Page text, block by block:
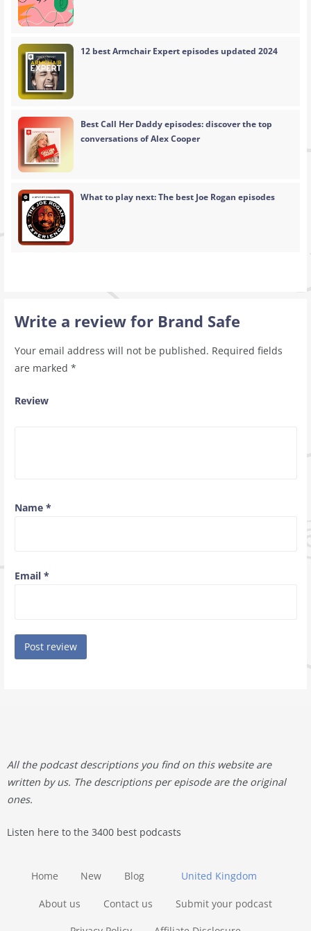
12 best Armchair Expert episodes updated 2024
Best Call Her Daddy episodes: discover the top
conversations of Alex Cooper
What to play next: The best Joe Rogan episodes
Write a review for Brand Safe
Your email address will not be published. Required fields
are marked *
Review
Name *
Email *
All the podcast descriptions you find on this website are
written by us. The descriptions per episode are the original
ones.
Listen here to the 3400 best podcasts
United Kingdom
Home New Blog
About us Contact us Submit your podcast